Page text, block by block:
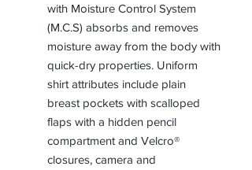
with Moisture Control System
(M.C.S) absorbs and removes
moisture away from the body with
quick-dry properties. Uniform
shirt attributes include plain
breast pockets with scalloped
flaps with a hidden pencil
compartment and Velcro®
closures, camera and